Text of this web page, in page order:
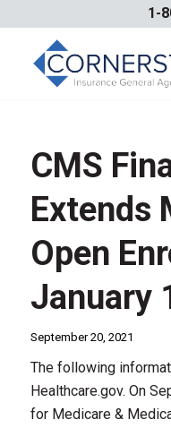
1-
CMS
Extends
Open
January
September 20, 2021
The following
Healthcare.gov. On
for Medicare &